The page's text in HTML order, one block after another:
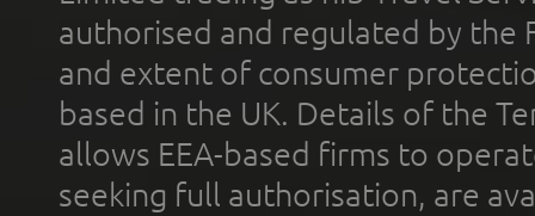
authorised and regulated by the
and extent of consumer
based in the UK. Details of the
allows EEA-based firms to
seeking full authorisation, are